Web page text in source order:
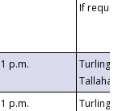
If requested
1 p.m.
Turlington
1 p.m.
Turlington